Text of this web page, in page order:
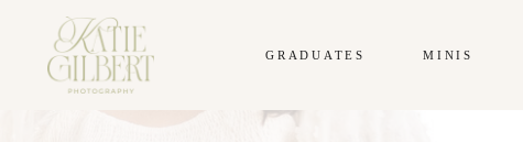
MINIS
GRADUATES